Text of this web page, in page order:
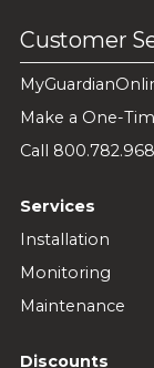
Customer
Make a One-
Call
Services
Installation
Monitoring
Maintenance
Discounts